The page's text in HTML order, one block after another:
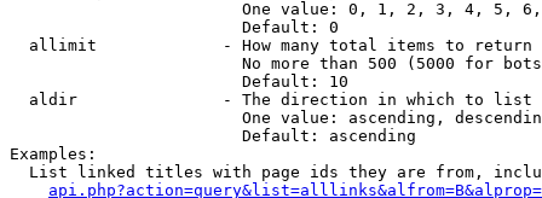
One value: 0, 1, 2, 3, 4, 5,
                        Default: 0
  allimit             - How many total items to return
No more than 500 (5000 for
                        Default: 10
  aldir               - The direction in which to list
One value: ascending,
                        Default: ascending
Examples:
List linked titles with page ids they are from,